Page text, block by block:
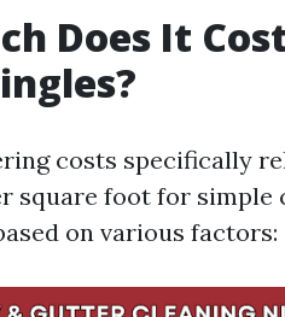
Does It
costs specifically
square foot for
on various factors: